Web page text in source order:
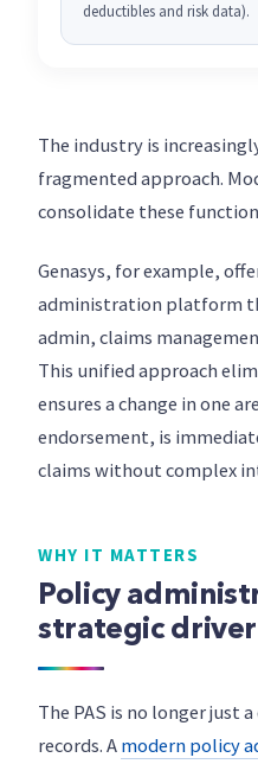
deductibles and risk data).
The industry is
fragmented approach.
consolidate these
Genasys, for example,
administration platform
admin, claims
This unified approach
ensures a change in one
endorsement, is
claims without complex
WHY IT MATTERS
Policy
strategic driver
The PAS is no longer just
records. Amodern policy